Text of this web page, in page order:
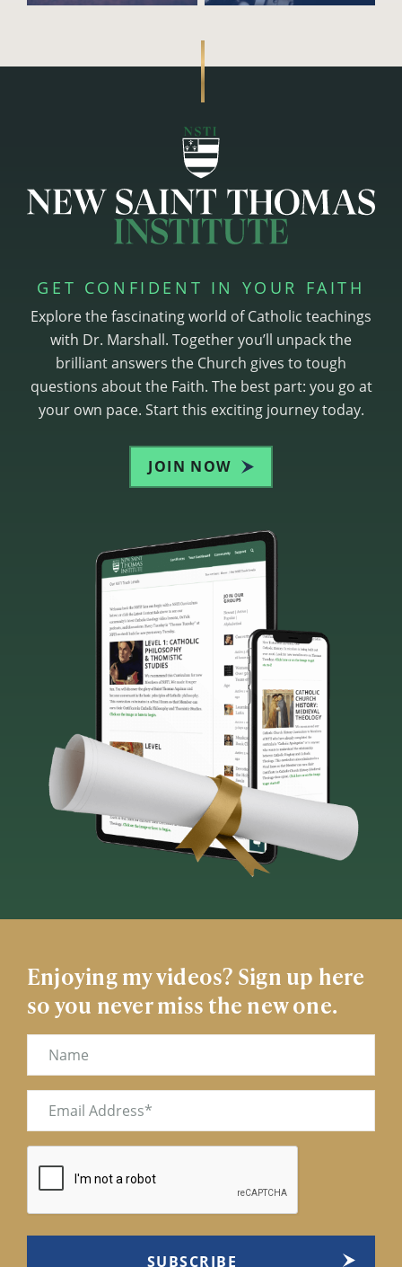
GET CONFIDENT IN YOUR FAITH
Explore the fascinating world of Catholic teachings
with Dr. Marshall. Together you’ll unpack the
brilliant answers the Church gives to tough
questions about the Faith. The best part: you go at
your own pace. Start this exciting journey today.
JOIN NOW
Enjoying my videos? Sign up here
so you never miss the new one.
Name
Email